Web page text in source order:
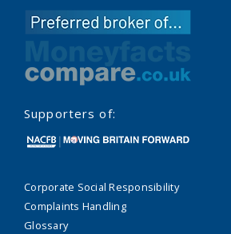
Supporters of:
Corporate Social Responsibility
Complaints Handling
Glossary